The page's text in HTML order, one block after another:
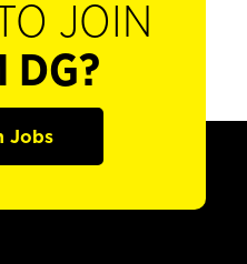
JOIN
DG?
Jobs